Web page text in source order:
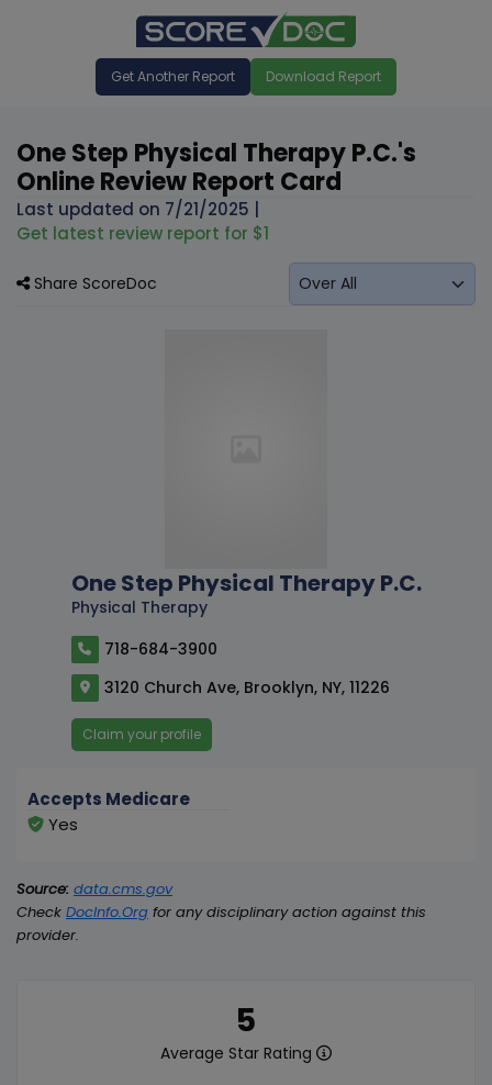
Get Another Report Download Report
One Step Physical Therapy P.C.'s
Online Review Report Card
Last updated on 7/21/2025
Get latest review report for $1
Share ScoreDoc
One Step Physical Therapy P.C.
Physical Therapy
718-684-3900
3120 Church Ave, Brooklyn, NY, 11226
Claim your profile
5
Average Star Rating
Accepts Medicare
Yes
Source: data.cms.gov
Check DocInfo.Org for any disciplinary action against this
provider.